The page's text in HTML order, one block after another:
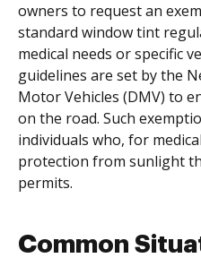
owners to request an
standard window tint
medical needs or specific
guidelines are set by the
Motor Vehicles (DMV) to
on the road. Such
individuals who, for
protection from sunlight
permits.
Common